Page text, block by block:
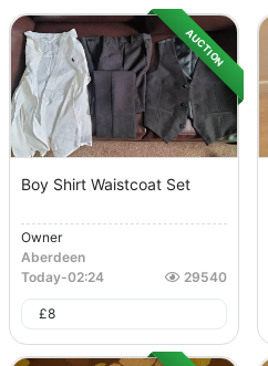
AUCTION
Boy Shirt Waistcoat Set
Owner
Aberdeen
Today-02:24 29540
£8